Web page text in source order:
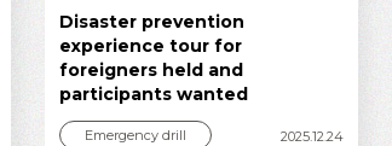
Disaster prevention
experience tour for
foreigners held and
participants wanted
Emergency drill 2025.12.24